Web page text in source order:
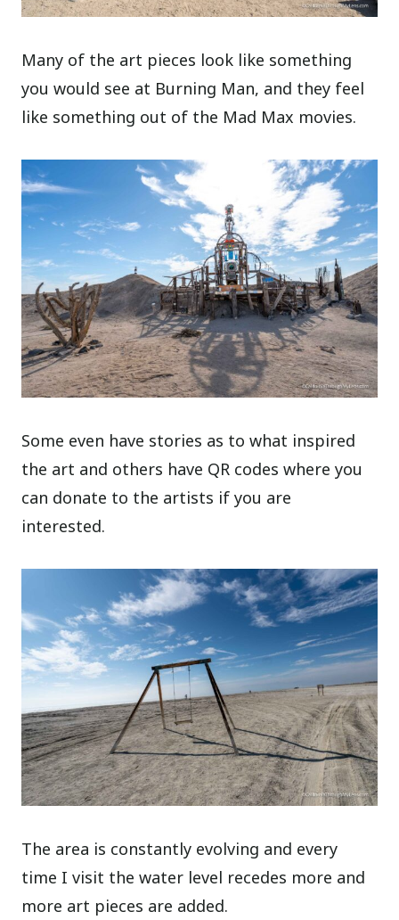
Many of the art pieces look like something
you would see at Burning Man, and they feel
like something out of the Mad Max movies.
Some even have stories as to what inspired
the art and others have QR codes where you
can donate to the artists if you are
interested.
The area is constantly evolving and every
time I visit the water level recedes more and
more art pieces are added.